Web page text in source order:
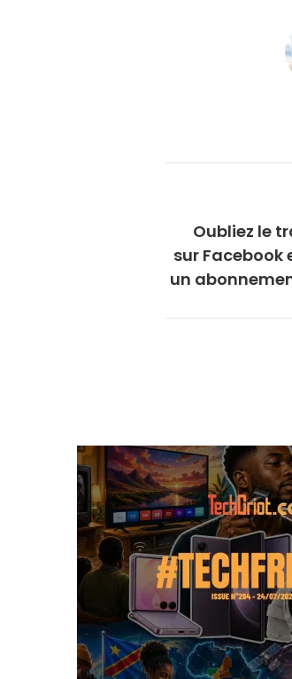
Oubliez le
sur
un